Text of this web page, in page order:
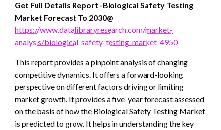
Get Full Details Report -Biological Safety Testing
Market Forecast To 2030@
https://www.datalibraryresearch.com/market-
analysis/biological-safety-testing-market-4950
This report provides a pinpoint analysis of changing
competitive dynamics. It offers a forward-looking
perspective on different factors driving or limiting
market growth. It provides a five-year forecast assessed
on the basis of how the Biological Safety Testing Market
is predicted to grow. It helps in understanding the key